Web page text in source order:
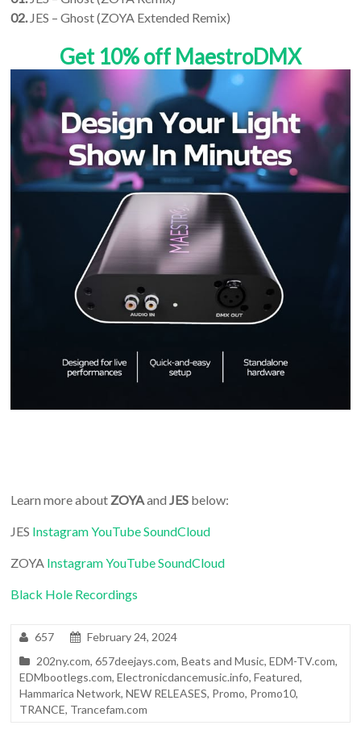
02.JES – Ghost (ZOYA Extended Remix)
Get 10% off MaestroDMX
Learn more about ZOYAand JES below:
JES InstagramYouTubeSoundCloud
ZOYA InstagramYouTubeSoundCloud
Black Hole Recordings
657
February 24, 2024
202ny.com,657deejays.com,Beats and Music,EDM-TV.com,
EDMbootlegs.com,Electronicdancemusic.info,Featured,
Hammarica Network,NEW RELEASES, Promo, Promo10,
TRANCE, Trancefam.com